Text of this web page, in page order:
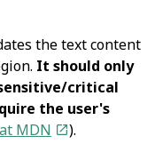
the text content
It should only
critical
the user's
MDN ).